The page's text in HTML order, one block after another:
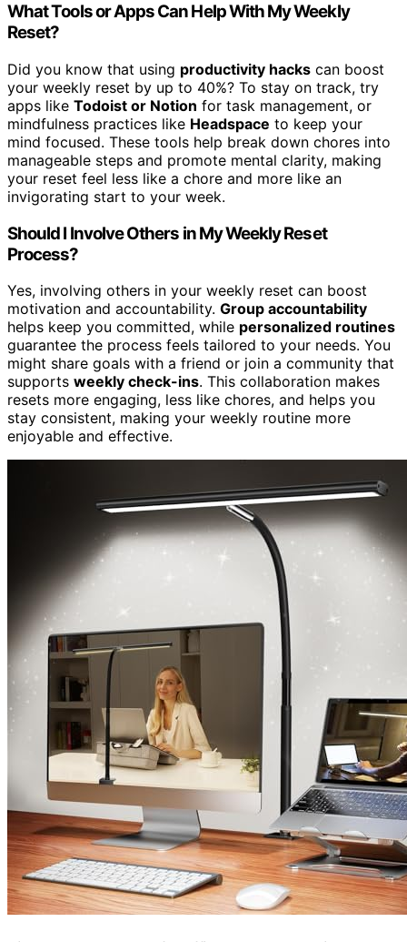
What Tools or Apps Can Help With My Weekly
Reset?
Did you know that using productivity hacks can boost
your weekly reset by up to 40%? To stay on track, try
apps like Todoist or Notion for task management, or
mindfulness practices like Headspace to keep your
mind focused. These tools help break down chores into
manageable steps and promote mental clarity, making
your reset feel less like a chore and more like an
invigorating start to your week.
Should I Involve Others in My Weekly Reset
Process?
Yes, involving others in your weekly reset can boost
motivation and accountability. Group accountability
helps keep you committed, while personalized routines
guarantee the process feels tailored to your needs. You
might share goals with a friend or join a community that
supports weekly check-ins. This collaboration makes
resets more engaging, less like chores, and helps you
stay consistent, making your weekly routine more
enjoyable and effective.